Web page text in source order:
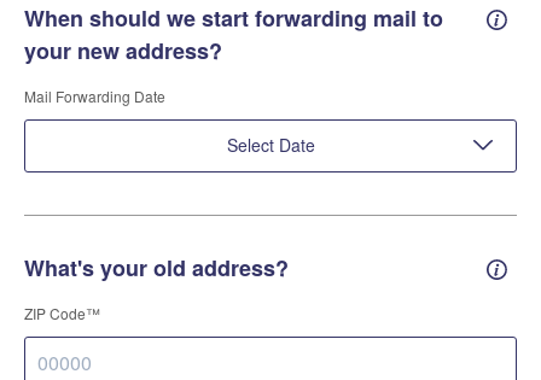
When should we start forwarding mail to
your new address?
Mail Forwarding Date
Select Date
What's your old address? Old
ZIP Code™